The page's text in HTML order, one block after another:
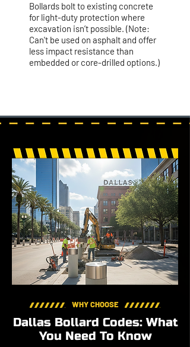
Bollards bolt to existing concrete
for light-duty protection where
excavation isn’t possible. (Note:
Can't be used on asphalt and offer
less impact resistance than
embedded or core-drilled options.)
WHY CHOOSE
Dallas Bollard Codes: What
You Need To Know